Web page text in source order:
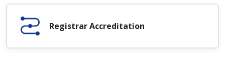
Registrar Accreditation